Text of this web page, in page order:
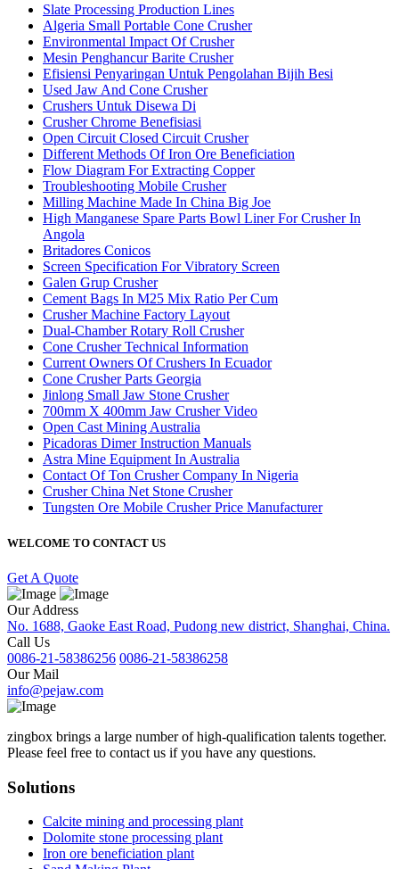
Slate Processing Production Lines
Algeria Small Portable Cone Crusher
Environmental Impact Of Crusher
Mesin Penghancur Barite Crusher
Efisiensi Penyaringan Untuk Pengolahan Bijih Besi
Used Jaw And Cone Crusher
Crushers Untuk Disewa Di
Crusher Chrome Benefisiasi
Open Circuit Closed Circuit Crusher
Different Methods Of Iron Ore Beneficiation
Flow Diagram For Extracting Copper
Troubleshooting Mobile Crusher
Milling Machine Made In China Big Joe
High Manganese Spare Parts Bowl Liner For Crusher In
Angola
Britadores Conicos
Screen Specification For Vibratory Screen
Galen Grup Crusher
Cement Bags In M25 Mix Ratio Per Cum
Crusher Machine Factory Layout
Dual-Chamber Rotary Roll Crusher
Cone Crusher Technical Information
Current Owners Of Crushers In Ecuador
Cone Crusher Parts Georgia
Jinlong Small Jaw Stone Crusher
700mm X 400mm Jaw Crusher Video
Open Cast Mining Australia
Picadoras Dimer Instruction Manuals
Astra Mine Equipment In Australia
Contact Of Ton Crusher Company In Nigeria
Crusher China Net Stone Crusher
Tungsten Ore Mobile Crusher Price Manufacturer
WELCOME TO CONTACT US
Get A Quote
Our Address
No. 1688, Gaoke East Road, Pudong new district, Shanghai, China.
Call Us
0086-21-58386256 0086-21-58386258
Our Mail
info@pejaw.com
zingbox brings a large number of high-qualification talents together.
Please feel free to contact us if you have any questions.
Solutions
Calcite mining and processing plant
Dolomite stone processing plant
Iron ore beneficiation plant